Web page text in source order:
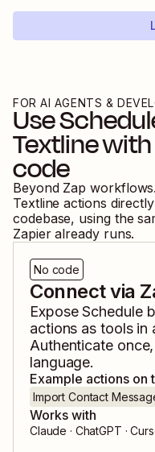
FOR AI AGENTS &
Use
Textlinewith
code
Beyond Zap
Textline actions
codebase, using the
Zapier already runs.
No code
Connect via
ExposeSchedule
actions as tools in
Authenticate
language.
Example actions on
Import Contact
Works with
Claude · ChatGPT ·